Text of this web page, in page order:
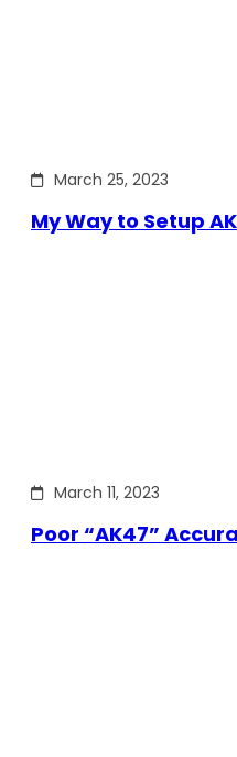
March 25, 2023
My Way to Setup
March 11, 2023
Poor “AK47”